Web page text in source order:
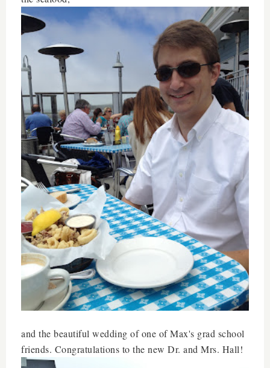
and the beautiful wedding of one of Max's grad school
friends. Congratulations to the new Dr. and Mrs. Hall!